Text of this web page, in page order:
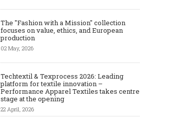
The "Fashion with a Mission" collection
focuses on value, ethics, and European
production
02 May, 2026
Techtextil & Texprocess 2026: Leading
platform for textile innovation –
Performance Apparel Textiles takes centre
stage at the opening
22 April, 2026